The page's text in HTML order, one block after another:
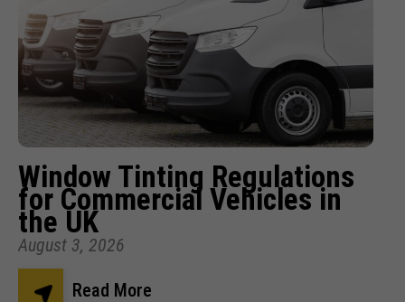
Window Tinting Regulations
for Commercial Vehicles in
the UK
August 3, 2026
Read More